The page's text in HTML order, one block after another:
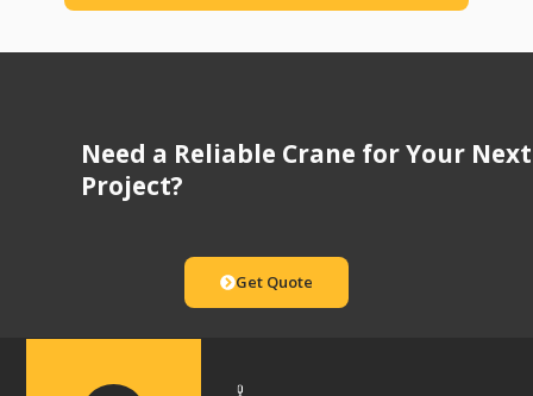
Need a Reliable Crane for Your Next
Project?
Get Quote